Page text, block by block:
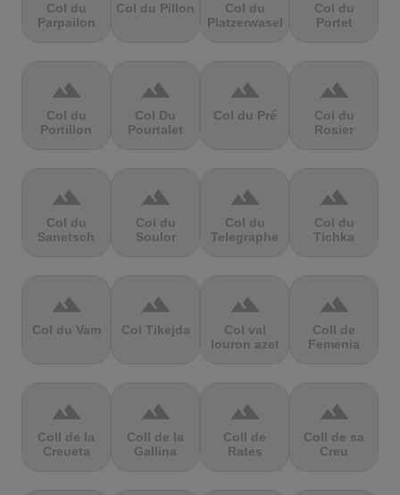
Col du
Parpailon
Col du Pillon
Col du
Platzerwasel
Col du
Portet
terrain
Col du
Portillon
terrain
Col Du
Pourtalet
terrain
Col du Pré
terrain
Col du
Rosier
terrain
Col du
Sanetsch
terrain
Col du
Soulor
terrain
Col du
Telegraphe
terrain
Col du
Tichka
terrain
Col du Vam
terrain
Col Tikejda
terrain
Col val
louron azet
terrain
Coll de
Femenia
terrain
Coll de la
Creueta
terrain
Coll de la
Gallina
terrain
Coll de
Rates
terrain
Coll de sa
Creu